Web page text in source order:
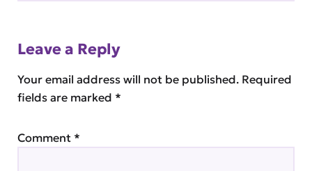
Leave a Reply
Your email address will not be published. Required
fields are marked *
Comment *